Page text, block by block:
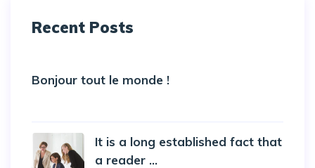
Recent Posts
Bonjour tout le monde !
It is a long established fact that
a reader ...